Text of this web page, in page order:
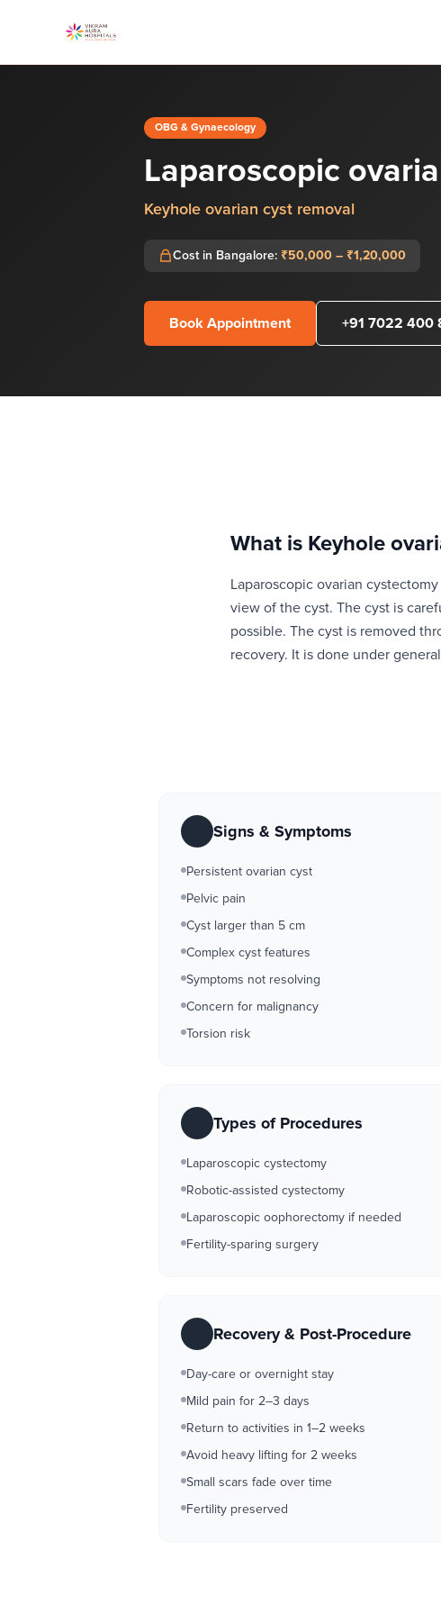
OBG & Gynaecology
Laparoscopic
Keyhole ovarian cyst removal
Cost in Bangalore: ₹50,000 – ₹1,20,000
Book Appointment +91 7022 400
What is Keyhole
Laparoscopic ovarian
view of the cyst. The cyst is
possible. The cyst is removed
recovery. It is done under
Signs & Symptoms
Persistent ovarian cyst
Pelvic pain
Cyst larger than 5 cm
Complex cyst features
Symptoms not resolving
Concern for malignancy
Torsion risk
Types of Procedures
Laparoscopic cystectomy
Robotic-assisted cystectomy
Laparoscopic oophorectomy if needed
Fertility-sparing surgery
Recovery & Post-Procedure
Day-care or overnight stay
Mild pain for 2–3 days
Return to activities in 1–2 weeks
Avoid heavy lifting for 2 weeks
Small scars fade over time
Fertility preserved